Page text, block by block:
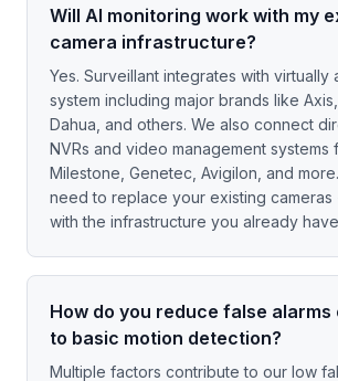
Will AI monitoring work with my
camera infrastructure?
Yes. Surveillant integrates with virtually
system including major brands like
Dahua, and others. We also connect
NVRs and video management systems
Milestone, Genetec, Avigilon, and
need to replace your existing cameras
with the infrastructure you already
How do you reduce false alarms
to basic motion detection?
Multiple factors contribute to our low